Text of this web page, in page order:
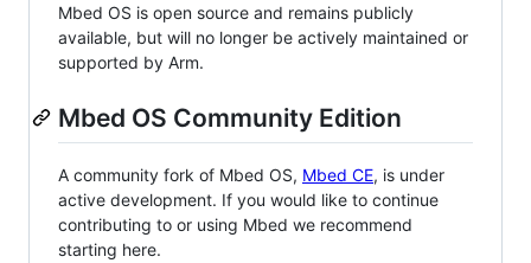
Mbed OS is open source and remains publicly
available, but will no longer be actively maintained or
supported by Arm.
Mbed OS Community Edition
A community fork of Mbed OS, Mbed CE, is under
active development. If you would like to continue
contributing to or using Mbed we recommend
starting here.